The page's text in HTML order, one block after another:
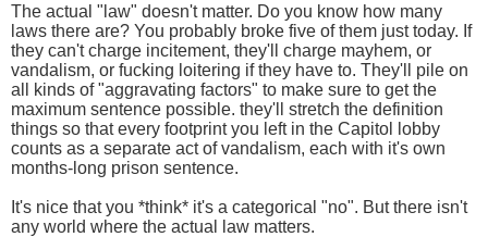
The actual "law" doesn't matter. Do you know how many
laws there are? You probably broke five of them just today. If
they can't charge incitement, they'll charge mayhem, or
vandalism, or fucking loitering if they have to. They'll pile on
all kinds of "aggravating factors" to make sure to get the
maximum sentence possible. they'll stretch the definition
things so that every footprint you left in the Capitol lobby
counts as a separate act of vandalism, each with it's own
months-long prison sentence.
It's nice that you *think* it's a categorical "no". But there isn't
any world where the actual law matters.